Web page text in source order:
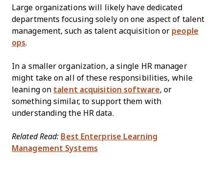
Large organizations will likely have dedicated
departments focusing solely on one aspect of talent
management, such as talent acquisition or people
ops.
In a smaller organization, a single HR manager
might take on all of these responsibilities, while
leaning on talent acquisition software, or
something similar, to support them with
understanding the HR data.
Related Read: Best Enterprise Learning
Management Systems